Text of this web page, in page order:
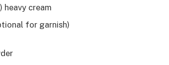
heavy cream
for garnish)